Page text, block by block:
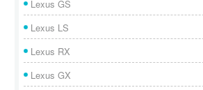
Lexus GS
Lexus LS
Lexus RX
Lexus GX